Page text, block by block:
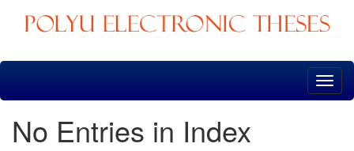
Skip
No Entries in Index